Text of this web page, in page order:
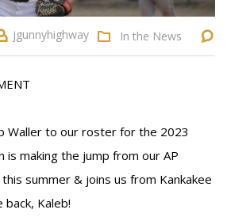
jgunnyhighway In the News
Waller to our roster for the 2023
is making the jump from our AP
summer & joins us from Kankakee
back, Kaleb!